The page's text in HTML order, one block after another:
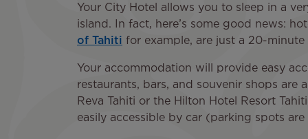
Your City Hotel allows you to sleep in a
island. In fact, here’s some good news:
of Tahiti for example, are just a 20-
Your accommodation will provide easy
restaurants, bars, and souvenir shops are
Reva Tahiti or the Hilton Hotel Resort
easily accessible by car (parking spots